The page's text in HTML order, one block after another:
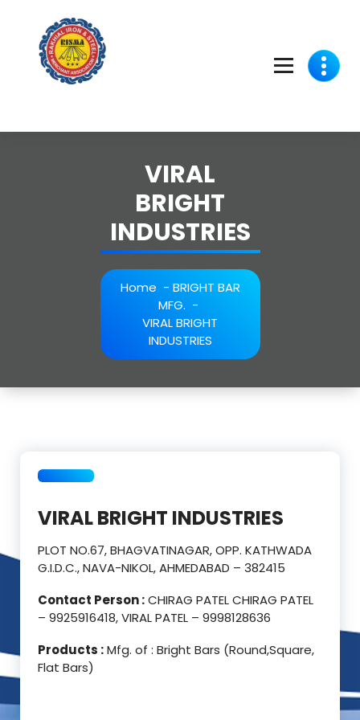
content
VIRAL
BRIGHT
INDUSTRIES
Home - BRIGHT BAR
MFG. -
VIRAL BRIGHT
INDUSTRIES
VIRAL BRIGHT INDUSTRIES
PLOT NO.67, BHAGVATINAGAR, OPP. KATHWADA
G.I.D.C., NAVA-NIKOL, AHMEDABAD – 382415
Contact Person :CHIRAG PATEL CHIRAG PATEL
– 9925916418, VIRAL PATEL – 9998128636
Products :Mfg. of : Bright Bars (Round,Square,
Flat Bars)